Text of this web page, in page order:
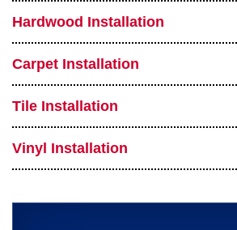
Hardwood Installation
Carpet Installation
Tile Installation
Vinyl Installation